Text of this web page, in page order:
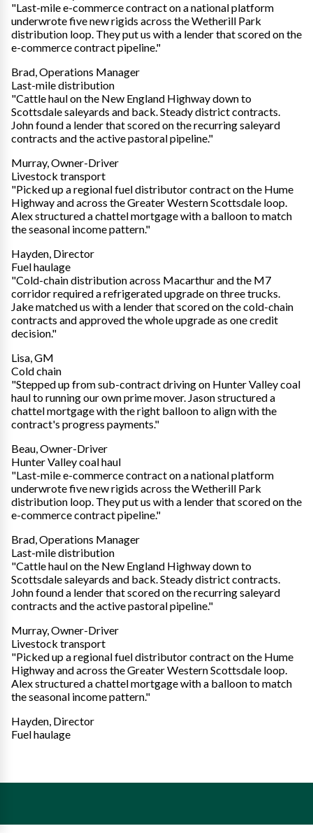
"Last-mile e-commerce contract on a national platform
underwrote five new rigids across the Wetherill Park
distribution loop. They put us with a lender that scored on the
e-commerce contract pipeline."
Brad, Operations Manager
Last-mile distribution
"Cattle haul on the New England Highway down to
Scottsdale saleyards and back. Steady district contracts.
John found a lender that scored on the recurring saleyard
contracts and the active pastoral pipeline."
Murray, Owner-Driver
Livestock transport
"Picked up a regional fuel distributor contract on the Hume
Highway and across the Greater Western Scottsdale loop.
Alex structured a chattel mortgage with a balloon to match
the seasonal income pattern."
Hayden, Director
Fuel haulage
"Cold-chain distribution across Macarthur and the M7
corridor required a refrigerated upgrade on three trucks.
Jake matched us with a lender that scored on the cold-chain
contracts and approved the whole upgrade as one credit
decision."
Lisa, GM
Cold chain
"Stepped up from sub-contract driving on Hunter Valley coal
haul to running our own prime mover. Jason structured a
chattel mortgage with the right balloon to align with the
contract's progress payments."
Beau, Owner-Driver
Hunter Valley coal haul
"Last-mile e-commerce contract on a national platform
underwrote five new rigids across the Wetherill Park
distribution loop. They put us with a lender that scored on the
e-commerce contract pipeline."
Brad, Operations Manager
Last-mile distribution
"Cattle haul on the New England Highway down to
Scottsdale saleyards and back. Steady district contracts.
John found a lender that scored on the recurring saleyard
contracts and the active pastoral pipeline."
Murray, Owner-Driver
Livestock transport
"Picked up a regional fuel distributor contract on the Hume
Highway and across the Greater Western Scottsdale loop.
Alex structured a chattel mortgage with a balloon to match
the seasonal income pattern."
Hayden, Director
Fuel haulage